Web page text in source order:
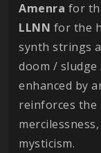
Amenra for
LLNN for the
synth strings
doom /
enhanced by
reinforces the
mysticism.